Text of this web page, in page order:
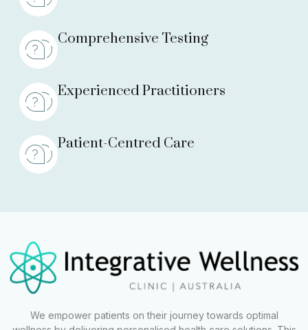
Comprehensive Testing
Experienced Practitioners
Patient-Centred Care
We empower patients on their journey towards optimal